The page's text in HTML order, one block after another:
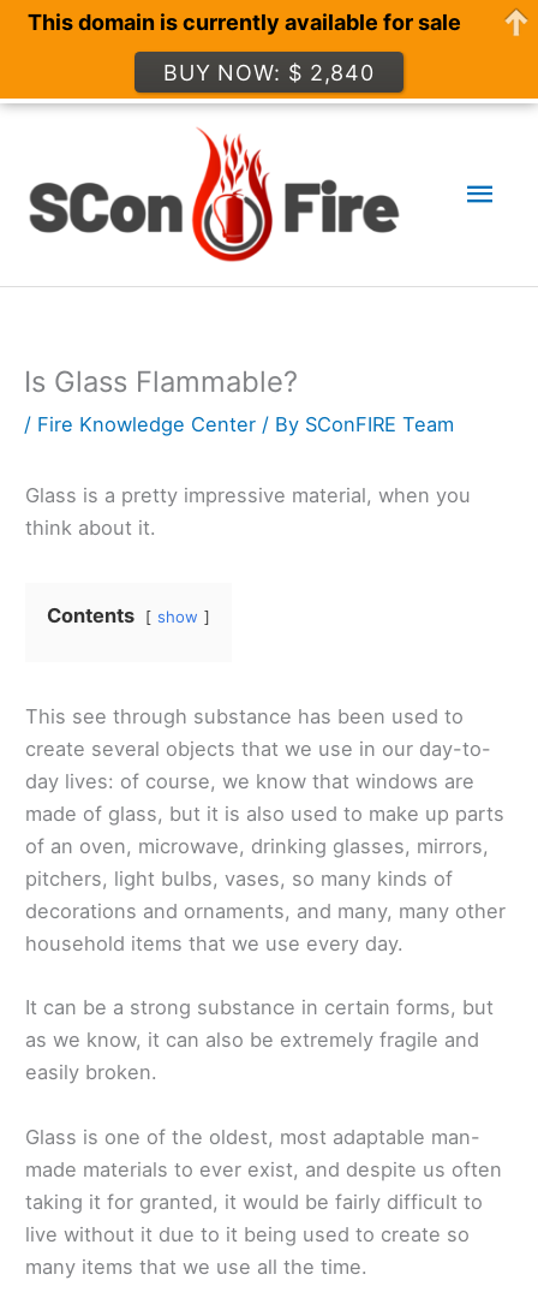
content
Is Glass Flammable?
/ Fire Knowledge Center / By SConFIRE Team
Glass is a pretty impressive material, when you
think about it.
Contents show
This see through substance has been used to
create several objects that we use in our day-to-
day lives: of course, we know that windows are
made of glass, but it is also used to make up parts
of an oven, microwave, drinking glasses, mirrors,
pitchers, light bulbs, vases, so many kinds of
decorations and ornaments, and many, many other
household items that we use every day.
It can be a strong substance in certain forms, but
as we know, it can also be extremely fragile and
easily broken.
Glass is one of the oldest, most adaptable man-
made materials to ever exist, and despite us often
taking it for granted, it would be fairly difficult to
live without it due to it being used to create so
many items that we use all the time.
This domain is currently available for sale
BUY NOW: $ 2,840